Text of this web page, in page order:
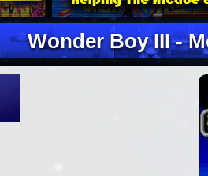
Wonder Boy III -